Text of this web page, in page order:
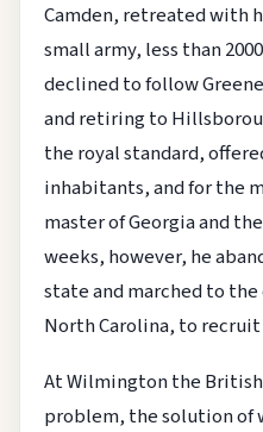
Camden, retreated with
small army, less than
declined to follow
and retiring to
the royal standard,
inhabitants, and for the
master of Georgia and
weeks, however, he
state and marched to
North Carolina, to
At Wilmington the
problem, the solution of